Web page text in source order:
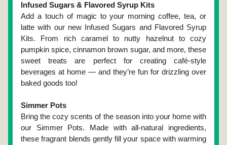
Infused Sugars & Flavored Syrup Kits
Add a touch of magic to your morning coffee, tea, or
latte with our new Infused Sugars and Flavored Syrup
Kits. From rich caramel to nutty hazelnut to cozy
pumpkin spice, cinnamon brown sugar, and more, these
sweet treats are perfect for creating café-style
beverages at home — and they’re fun for drizzling over
baked goods too!
Simmer Pots
Bring the cozy scents of the season into your home with
our Simmer Pots. Made with all-natural ingredients,
these fragrant blends gently fill your space with warming